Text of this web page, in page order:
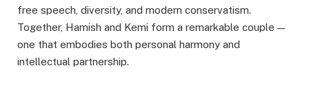
free speech, diversity, and modern conservatism.
Together, Hamish and Kemi form a remarkable couple —
one that embodies both personal harmony and
intellectual partnership.